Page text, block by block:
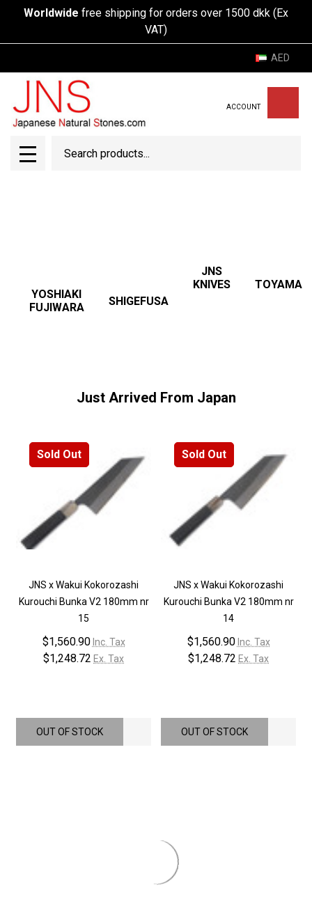
Worldwide free shipping for orders over 1500 dkk (Ex
VAT)
AED
ACCOUNT
MENU
YOSHIAKI
FUJIWARA
SHIGEFUSA
JNS
KNIVES
TOYAMA
Just Arrived From Japan
Sold Out
JNS x Wakui Kokorozashi
Kurouchi Bunka V2 180mm nr
15
$1,560.90 Inc. Tax
$1,248.72 Ex. Tax
OUT OF STOCK
Sold Out
JNS x Wakui Kokorozashi
Kurouchi Bunka V2 180mm nr
14
$1,560.90 Inc. Tax
$1,248.72 Ex. Tax
OUT OF STOCK